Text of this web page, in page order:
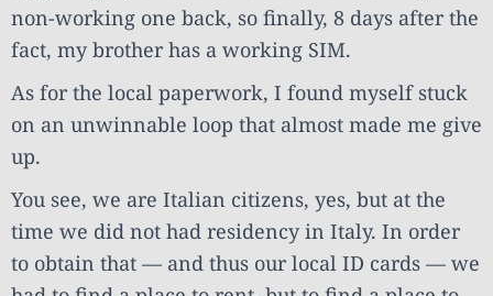
non-working one back, so finally, 8 days after the
fact, my brother has a working SIM.
As for the local paperwork, I found myself stuck
on an unwinnable loop that almost made me give
up.
You see, we are Italian citizens, yes, but at the
time we did not had residency in Italy. In order
to obtain that — and thus our local ID cards — we